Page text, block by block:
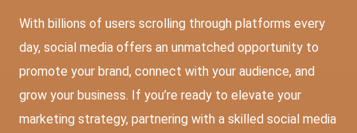
With billions of users scrolling through platforms every
day, social media offers an unmatched opportunity to
promote your brand, connect with your audience, and
grow your business. If you’re ready to elevate your
marketing strategy, partnering with a skilled social media